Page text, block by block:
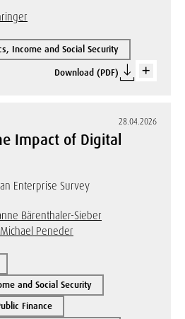
Income and Social Security
Download (PDF)
28.04.2026
Impact of Digital
Enterprise Survey
Bärenthaler-Sieber
Michael Peneder
and Social Security
Finance